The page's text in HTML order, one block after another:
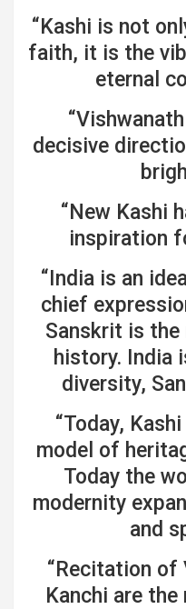
“Kashi is not
faith, it is the
eternal
decisive
“New Kashi
inspiration
“India is an
chief
Sanskrit is
history. India
diversity,
“Today,
model of
Today the
modernity
and
“Recitation of
Kanchi are the